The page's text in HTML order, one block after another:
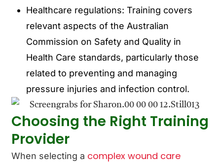
Healthcare regulations: Training covers
relevant aspects of the Australian
Commission on Safety and Quality in
Health Care standards, particularly those
related to preventing and managing
pressure injuries and infection control.
Choosing the Right Training
Provider
When selecting a complex wound care